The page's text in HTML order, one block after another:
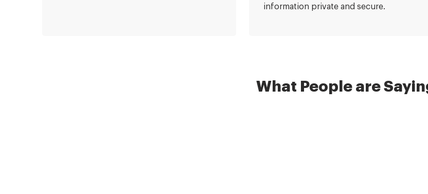
information private and secure.
What People are